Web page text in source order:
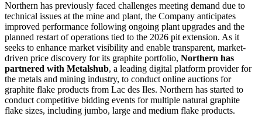
Northern has previously faced challenges meeting demand due to
technical issues at the mine and plant, the Company anticipates
improved performance following ongoing plant upgrades and the
planned restart of operations tied to the 2026 pit extension. As it
seeks to enhance market visibility and enable transparent, market-
driven price discovery for its graphite portfolio, Northern has
partnered with Metalshub, a leading digital platform provider for
the metals and mining industry, to conduct online auctions for
graphite flake products from Lac des Iles. Northern has started to
conduct competitive bidding events for multiple natural graphite
flake sizes, including jumbo, large and medium flake products.